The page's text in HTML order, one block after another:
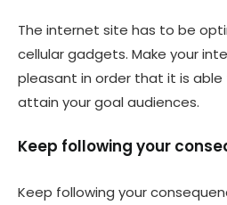
The internet site has to be
cellular gadgets. Make your
pleasant in order that it is
attain your goal audiences.
Keep following your
Keep following your